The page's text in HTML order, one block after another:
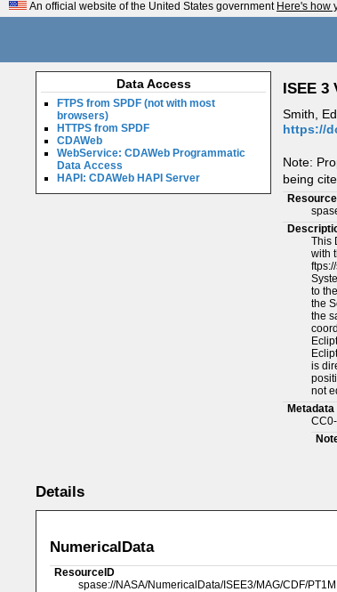
An official website of the United States government Here's how
Data Access
FTPS from SPDF (not with most
browsers)
HTTPS from SPDF
CDAWeb
WebService: CDAWeb Programmatic
Data Access
HAPI: CDAWeb HAPI Server
ISEE 3
Smith,
https://
Note:
being
This
with
to
the
the
is
not
Details
NumericalData
ResourceID
spase://NASA/NumericalData/ISEE3/MAG/CDF/PT1M